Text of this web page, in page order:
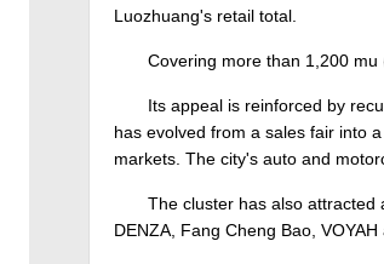
Luozhuang's retail total.
Covering more than 1,200
Its appeal is reinforced by
has evolved from a sales fair into
markets. The city's auto and
The cluster has also attracted
DENZA, Fang Cheng Bao,